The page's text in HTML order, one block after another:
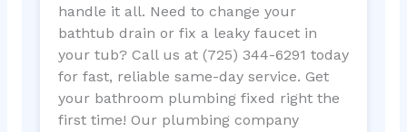
handle it all. Need to change your
bathtub drain or fix a leaky faucet in
your tub? Call us at (725) 344-6291 today
for fast, reliable same-day service. Get
your bathroom plumbing fixed right the
first time! Our plumbing company